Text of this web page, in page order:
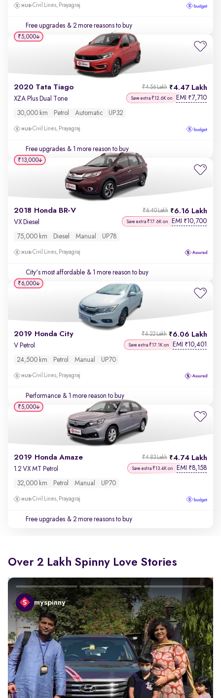
Civil Lines, Prayagraj
Free upgrades & 2 more reasons to buy
2020 Tata Tiago 4.47 Lakh
₹4.56 Lakh
XZA Plus Dual Tone Save extra ₹12.6K on EMI ₹7,710
30,000 km Petrol Automatic UP32
Civil Lines, Prayagraj
Free upgrades & 1 more reason to buy
₹5,000
2018 Honda BR-V 6.16 Lakh
₹6.40 Lakh
VX Diesel Save extra ₹17.6K on EMI ₹10,700
75,000 km Diesel Manual UP78
Civil Lines, Prayagraj
City's most affordable & 1 more reason to buy
₹13,000
2019 Honda City 6.06 Lakh
₹6.22 Lakh
V Petrol Save extra ₹17.1K on EMI ₹10,401
24,500 km Petrol Manual UP70
Civil Lines, Prayagraj
Performance & 1 more reason to buy
₹6,000
2019 Honda Amaze 4.74 Lakh
₹4.83 Lakh
1.2 VX MT Petrol Save extra ₹13.4K on EMI ₹8,158
32,000 km Petrol Manual UP70
Civil Lines, Prayagraj
Free upgrades & 2 more reasons to buy
₹5,000
Over 2 Lakh Spinny Love Stories
myspinny